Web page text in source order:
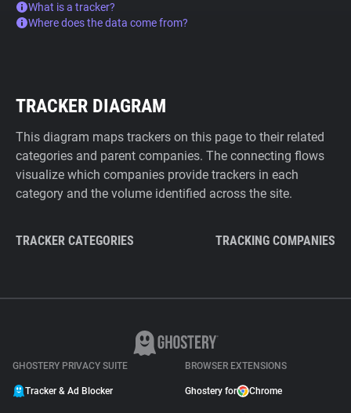
What is a tracker?
Where does the data come from?
TRACKER DIAGRAM
This diagram maps trackers on this page to their related
categories and parent companies. The connecting flows
visualize which companies provide trackers in each
category and the volume identified across the site.
TRACKER CATEGORIES TRACKING COMPANIES
GHOSTERY PRIVACY SUITE
Tracker & Ad Blocker
BROWSER EXTENSIONS
Ghostery for Chrome